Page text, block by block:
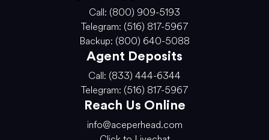
Call: (800) 909-5193
Telegram: (516) 817-5967
Backup: (800) 640-5088
Agent Deposits
Call: (833) 444-6344
Telegram: (516) 817-5967
Reach Us Online
info@aceperhead.com